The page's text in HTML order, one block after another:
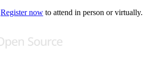
Register now to attend in person or virtually.